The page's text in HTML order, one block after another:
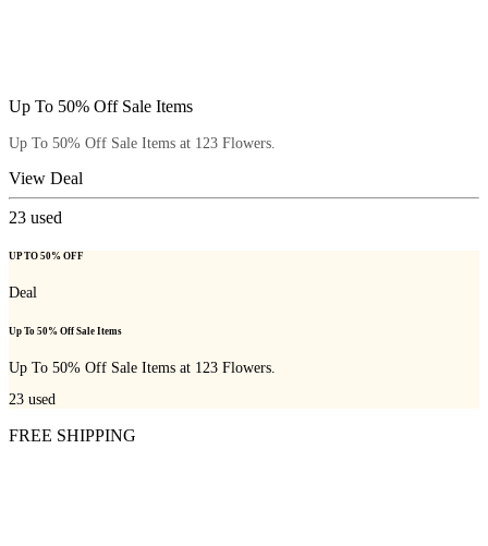
Up To 50% Off Sale Items
Up To 50% Off Sale Items at 123 Flowers.
View Deal
23 used
UP TO 50% OFF
Deal
Up To 50% Off Sale Items
Up To 50% Off Sale Items at 123 Flowers.
23 used
FREE SHIPPING